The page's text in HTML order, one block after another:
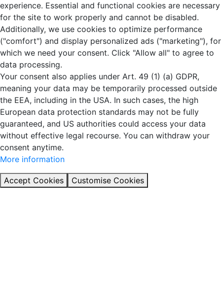
experience. Essential and functional cookies are necessary
for the site to work properly and cannot be disabled.
Additionally, we use cookies to optimize performance
("comfort") and display personalized ads ("marketing"), for
which we need your consent. Click "Allow all" to agree to
data processing.
Your consent also applies under Art. 49 (1) (a) GDPR,
meaning your data may be temporarily processed outside
the EEA, including in the USA. In such cases, the high
European data protection standards may not be fully
guaranteed, and US authorities could access your data
without effective legal recourse. You can withdraw your
consent anytime.
More information
Accept Cookies Customise Cookies